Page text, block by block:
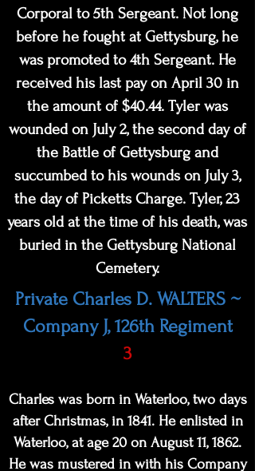
Corporal to 5th Sergeant. Not long
before he fought at Gettysburg, he
was promoted to 4th Sergeant. He
received his last pay on April 30 in
the amount of $40.44. Tyler was
wounded on July 2, the second day of
the Battle of Gettysburg and
succumbed to his wounds on July 3,
the day of Picketts Charge. Tyler, 23
years old at the time of his death, was
buried in the Gettysburg National
Cemetery.
Private Charles D. WALTERS ~
Company J, 126th Regiment
3
Charles was born in Waterloo, two days
after Christmas, in 1841. He enlisted in
Waterloo, at age 20 on August 11, 1862.
He was mustered in with his Company